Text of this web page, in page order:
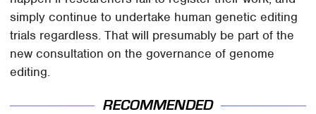
simply continue to undertake human genetic editing
trials regardless. That will presumably be part of the
new consultation on the governance of genome
editing.
RECOMMENDED